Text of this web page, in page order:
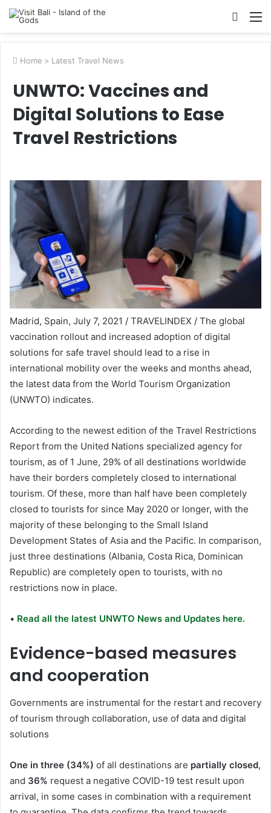
Search
Home > Latest Travel News
UNWTO: Vaccines and
Digital Solutions to Ease
Travel Restrictions
Madrid, Spain, July 7, 2021 / TRAVELINDEX / The global
vaccination rollout and increased adoption of digital
solutions for safe travel should lead to a rise in
international mobility over the weeks and months ahead,
the latest data from the World Tourism Organization
(UNWTO) indicates.
According to the newest edition of the Travel Restrictions
Report from the United Nations specialized agency for
tourism, as of 1 June, 29% of all destinations worldwide
have their borders completely closed to international
tourism. Of these, more than half have been completely
closed to tourists for since May 2020 or longer, with the
majority of these belonging to the Small Island
Development States of Asia and the Pacific. In comparison,
just three destinations (Albania, Costa Rica, Dominican
Republic) are completely open to tourists, with no
restrictions now in place.
• Read all the latest UNWTO News and Updates here.
Evidence-based measures
and cooperation
Governments are instrumental for the restart and recovery
of tourism through collaboration, use of data and digital
solutions
One in three (34%) of all destinations are partially closed,
and 36% request a negative COVID-19 test result upon
arrival, in some cases in combination with a requirement